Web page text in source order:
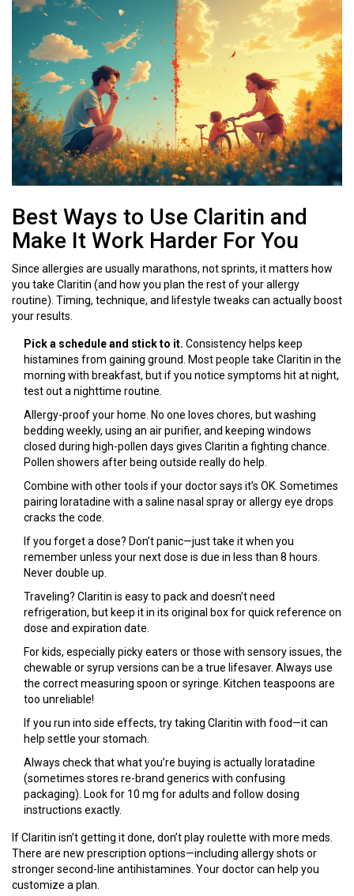
Best Ways to Use Claritin and
Make It Work Harder For You
Since allergies are usually marathons, not sprints, it matters how
you take Claritin (and how you plan the rest of your allergy
routine). Timing, technique, and lifestyle tweaks can actually boost
your results.
Pick a schedule and stick to it. Consistency helps keep
histamines from gaining ground. Most people take Claritin in the
morning with breakfast, but if you notice symptoms hit at night,
test out a nighttime routine.
Allergy-proof your home. No one loves chores, but washing
bedding weekly, using an air purifier, and keeping windows
closed during high-pollen days gives Claritin a fighting chance.
Pollen showers after being outside really do help.
Combine with other tools if your doctor says it’s OK. Sometimes
pairing loratadine with a saline nasal spray or allergy eye drops
cracks the code.
If you forget a dose? Don’t panic—just take it when you
remember unless your next dose is due in less than 8 hours.
Never double up.
Traveling? Claritin is easy to pack and doesn’t need
refrigeration, but keep it in its original box for quick reference on
dose and expiration date.
For kids, especially picky eaters or those with sensory issues, the
chewable or syrup versions can be a true lifesaver. Always use
the correct measuring spoon or syringe. Kitchen teaspoons are
too unreliable!
If you run into side effects, try taking Claritin with food—it can
help settle your stomach.
Always check that what you’re buying is actually loratadine
(sometimes stores re-brand generics with confusing
packaging). Look for 10 mg for adults and follow dosing
instructions exactly.
If Claritin isn’t getting it done, don’t play roulette with more meds.
There are new prescription options—including allergy shots or
stronger second-line antihistamines. Your doctor can help you
customize a plan.